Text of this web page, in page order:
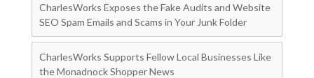
CharlesWorks Exposes the Fake Audits and Website
SEO Spam Emails and Scams in Your Junk Folder
CharlesWorks Supports Fellow Local Businesses Like
the Monadnock Shopper News